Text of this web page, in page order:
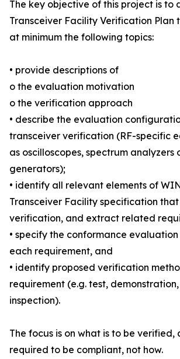
The key objective of this project is to
Transceiver Facility Verification Plan
at minimum the following topics:
• provide descriptions of
o the evaluation motivation
o the verification approach
• describe the evaluation
transceiver verification (RF-specific
as oscilloscopes, spectrum analyzers
generators);
• identify all relevant elements of
Transceiver Facility specification
verification, and extract related
• specify the conformance
each requirement, and
• identify proposed verification
requirement (e.g. test,
inspection).
The focus is on what is to be verified,
required to be compliant, not how.